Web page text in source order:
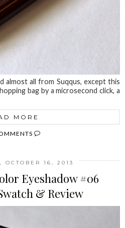
almost all from Suqqus, except this
bag by a microsecond click, a
MORE
OCTOBER 16, 2013
Eyeshadow #06
& Review